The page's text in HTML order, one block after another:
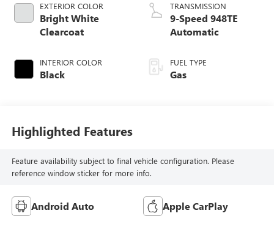
EXTERIOR COLOR
Bright White
Clearcoat
INTERIOR COLOR
Black
TRANSMISSION
9-Speed 948TE
Automatic
FUEL TYPE
Gas
Highlighted Features
Feature availability subject to final vehicle configuration. Please
reference window sticker for more info.
Android Auto Apple CarPlay